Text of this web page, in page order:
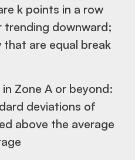
k points in a row
trending downward;
are equal break
Zone A or beyond:
deviations of
above the average